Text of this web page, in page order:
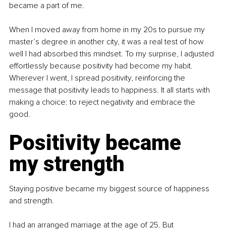
became a part of me.
When I moved away from home in my 20s to pursue my
master’s degree in another city, it was a real test of how
well I had absorbed this mindset. To my surprise, I adjusted
effortlessly because positivity had become my habit.
Wherever I went, I spread positivity, reinforcing the
message that positivity leads to happiness. It all starts with
making a choice: to reject negativity and embrace the
good.
Positivity became
my strength
Staying positive became my biggest source of happiness
and strength.
I had an arranged marriage at the age of 25. But